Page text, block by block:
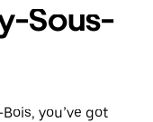
Sous-
you’ve got